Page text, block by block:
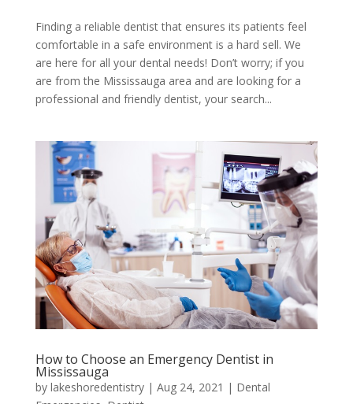
Finding a reliable dentist that ensures its patients feel
comfortable in a safe environment is a hard sell. We
are here for all your dental needs! Don’t worry; if you
are from the Mississauga area and are looking for a
professional and friendly dentist, your search...
How to Choose an Emergency Dentist in
Mississauga
by lakeshoredentistry| Aug 24, 2021 | Dental